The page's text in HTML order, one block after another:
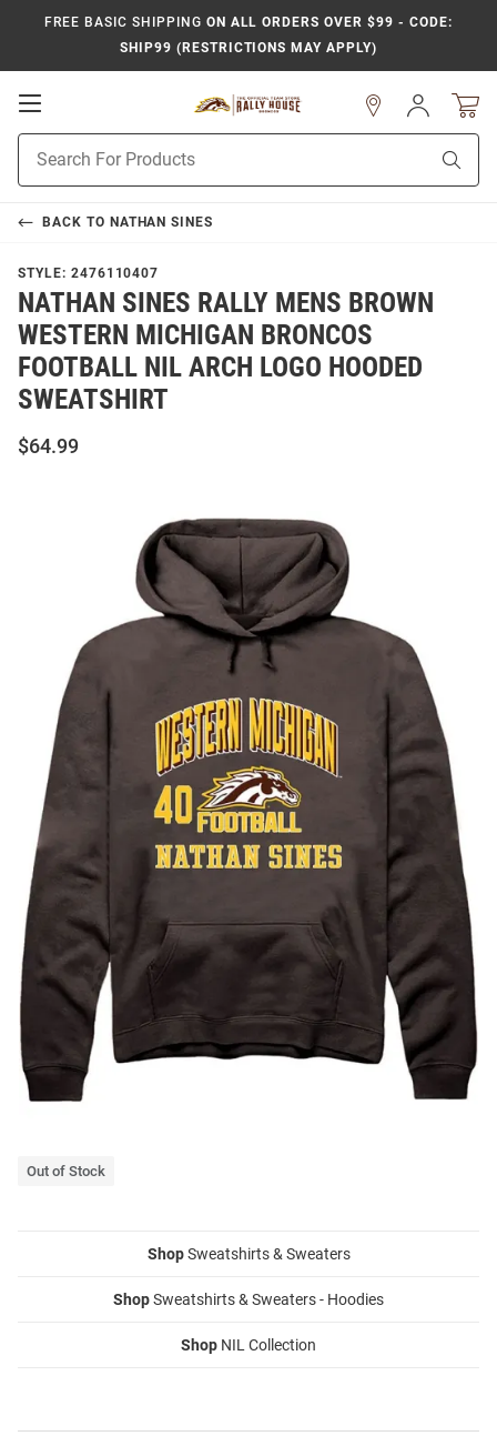
FREE BASIC SHIPPING ON ALL ORDERS OVER $99 - CODE:
SHIP99 (RESTRICTIONS MAY APPLY)
Open
Navigation
Search
Sign
In
BACK TO NATHAN SINES
STYLE: 2476110407
NATHAN SINES RALLY MENS BROWN
WESTERN MICHIGAN BRONCOS
FOOTBALL NIL ARCH LOGO HOODED
SWEATSHIRT
$64.99
Out of Stock
ShopSweatshirts & Sweaters
ShopSweatshirts & Sweaters - Hoodies
Shop NIL Collection